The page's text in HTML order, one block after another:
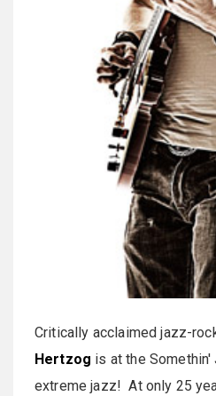
Critically acclaimed jazz-
Hertzog is at the
extreme jazz! At only 25